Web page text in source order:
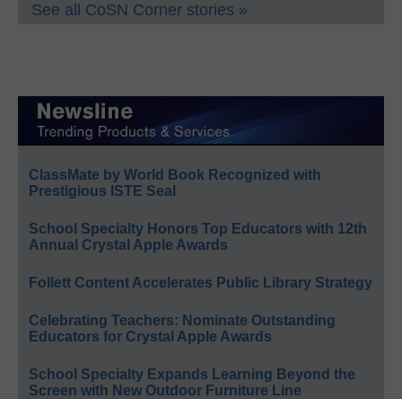
See all CoSN Corner stories »
ClassMate by World Book Recognized with
Prestigious ISTE Seal
School Specialty Honors Top Educators with 12th
Annual Crystal Apple Awards
Follett Content Accelerates Public Library Strategy
Celebrating Teachers: Nominate Outstanding
Educators for Crystal Apple Awards
School Specialty Expands Learning Beyond the
Screen with New Outdoor Furniture Line